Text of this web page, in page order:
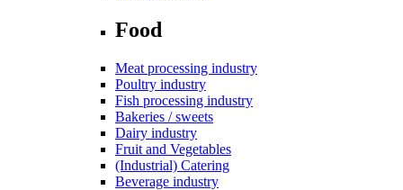
Food
Meat processing industry
Poultry industry
Fish processing industry
Bakeries / sweets
Dairy industry
Fruit and Vegetables
(Industrial) Catering
Beverage industry